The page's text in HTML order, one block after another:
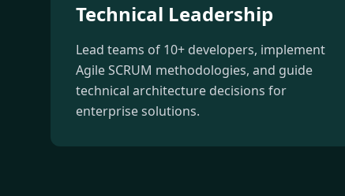
Technical Leadership
Lead teams of 10+ developers, implement
Agile SCRUM methodologies, and guide
technical architecture decisions for
enterprise solutions.